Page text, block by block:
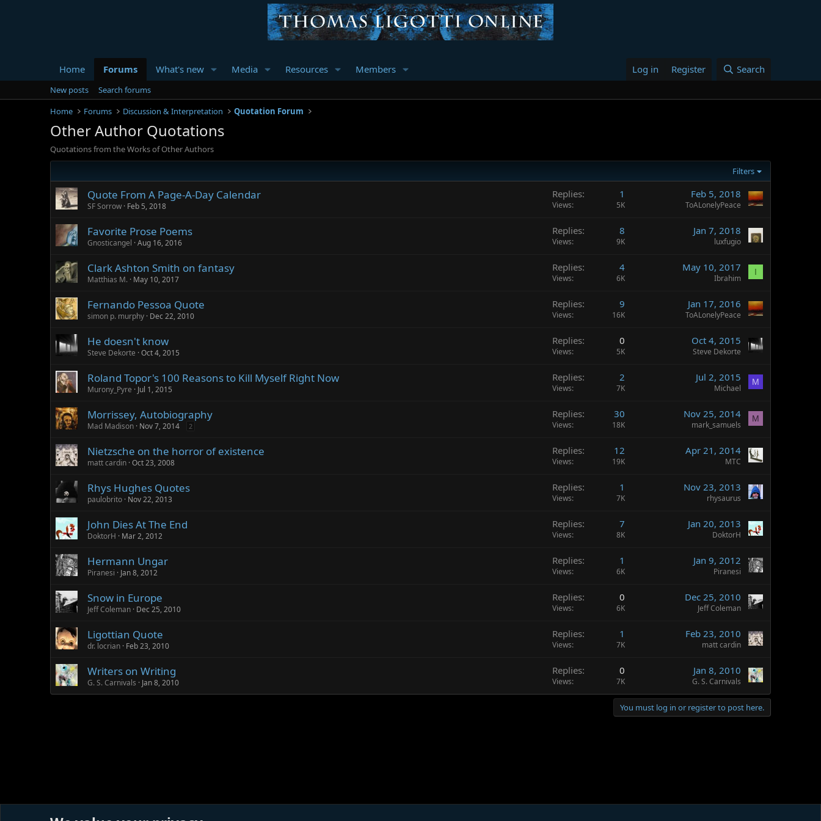
Home Forums What's new Media Resources Members Log in Register Search
New posts
Search forums
Home
Forums Discussion & Interpretation Quotation Forum
Other Author Quotations
Quotations from the Works of Other Authors
Filters
Quote From A Page-A-Day Calendar
SF Sorrow Feb 5, 2018
Replies 1
Views 5K
Feb 5, 2018
ToALonelyPeace
Favorite Prose Poems
Gnosticangel Aug 16, 2016
Replies 8
Views 9K
Jan 7, 2018
luxfugio
Clark Ashton Smith on fantasy
Matthias M. May 10, 2017
Replies 4
Views 6K
May 10, 2017
Ibrahim
I
Fernando Pessoa Quote
simon p. murphy Dec 22, 2010
Replies 9
Views 16K
Jan 17, 2016
ToALonelyPeace
He doesn't know
Steve Dekorte Oct 4, 2015
Replies 0
Views 5K
Oct 4, 2015
Steve Dekorte
Roland Topor's 100 Reasons to Kill Myself Right Now
Murony_Pyre Jul 1, 2015
Replies 2
Views 7K
Jul 2, 2015
Michael
M
Morrissey, Autobiography
Mad Madison Nov 7, 2014 2
Replies 30
Views 18K
Nov 25, 2014
mark_samuels
M
Nietzsche on the horror of existence
matt cardin Oct 23, 2008
Replies 12
Views 19K
Apr 21, 2014
MTC
Rhys Hughes Quotes
paulobrito Nov 22, 2013
Replies 1
Views 7K
Nov 23, 2013
rhysaurus
John Dies At The End
DoktorH Mar 2, 2012
Replies 7
Views 8K
Jan 20, 2013
DoktorH
Hermann Ungar
Piranesi Jan 8, 2012
Replies 1
Views 6K
Jan 9, 2012
Piranesi
Snow in Europe
Jeff Coleman Dec 25, 2010
Replies 0
Views 6K
Dec 25, 2010
Jeff Coleman
Ligottian Quote
dr. locrian Feb 23, 2010
Replies 1
Views 7K
Feb 23, 2010
matt cardin
Writers on Writing
G. S. Carnivals Jan 8, 2010
Replies 0
Views 7K
Jan 8, 2010
G. S. Carnivals
You must log in or register to post here.